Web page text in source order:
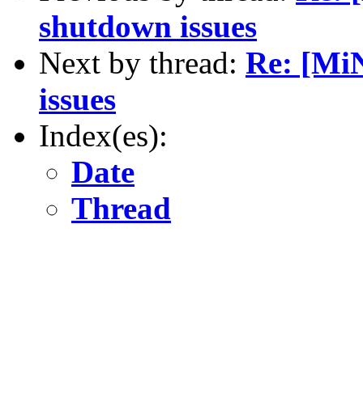
shutdown issues
Next by thread: Re:
issues
Index(es):
Date
Thread